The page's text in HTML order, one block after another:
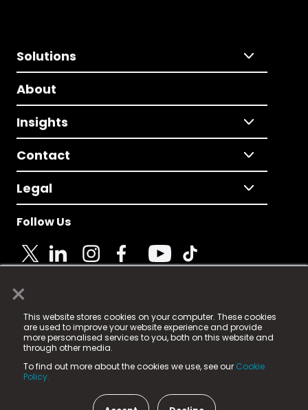
×
This website stores cookies on your computer. These cookies
are used to improve your website experience and provide
more personalised services to you, both on this website and
through other media.
To find out more about the cookies we use, see our Cookie
Policy.
Solutions
About
Insights
Contact
Legal
Follow Us
© 2025 Fame Media Tech Limited. n-gage.io is a
registered trademark.
Fame Media Tech (trading as n-gage.io) is registered
in England & Wales
15 Parsons Court, Welbury Way, Aycliffe Business Park,
County Durham, DL5 6ZE (Company Number